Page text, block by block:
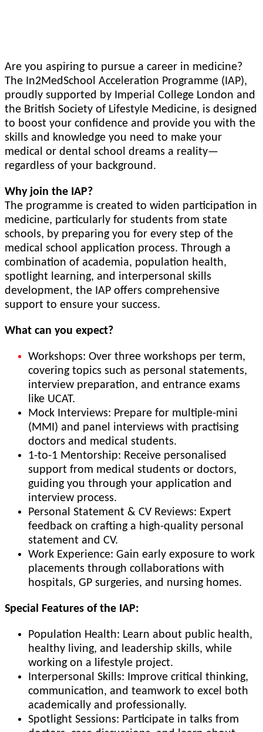
Are you aspiring to pursue a career in medicine?
The In2MedSchool Acceleration Programme (IAP),
proudly supported by Imperial College London and
the British Society of Lifestyle Medicine, is designed
to boost your confidence and provide you with the
skills and knowledge you need to make your
medical or dental school dreams a reality—
regardless of your background.
Why join the IAP?
The programme is created to widen participation in
medicine, particularly for students from state
schools, by preparing you for every step of the
medical school application process. Through a
combination of academia, population health,
spotlight learning, and interpersonal skills
development, the IAP offers comprehensive
support to ensure your success.
What can you expect?
Workshops: Over three workshops per term,
covering topics such as personal statements,
interview preparation, and entrance exams
like UCAT.
Mock Interviews: Prepare for multiple-mini
(MMI) and panel interviews with practising
doctors and medical students.
1-to-1 Mentorship: Receive personalised
support from medical students or doctors,
guiding you through your application and
interview process.
Personal Statement & CV Reviews: Expert
feedback on crafting a high-quality personal
statement and CV.
Work Experience: Gain early exposure to work
placements through collaborations with
hospitals, GP surgeries, and nursing homes.
Special Features of the IAP:
Population Health: Learn about public health,
healthy living, and leadership skills, while
working on a lifestyle project.
Interpersonal Skills: Improve critical thinking,
communication, and teamwork to excel both
academically and professionally.
Spotlight Sessions: Participate in talks from